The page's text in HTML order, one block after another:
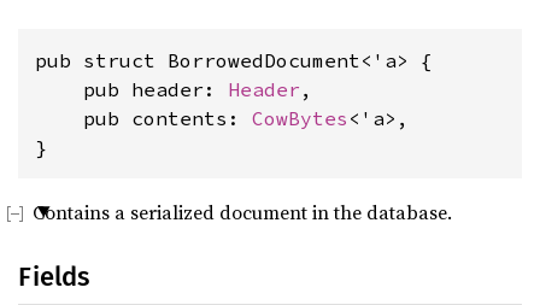
pub struct BorrowedDocument<'a> {
    pub header:
Header ,
    pub contents:
CowBytes <'a>,
}
Contains a serialized document in the database.
Fields